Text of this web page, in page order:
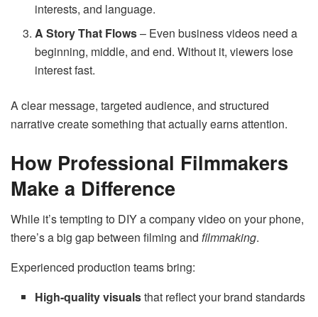
interests, and language.
A Story That Flows– Even business videos need a
beginning, middle, and end. Without it, viewers lose
interest fast.
A clear message, targeted audience, and structured
narrative create something that actually earns attention.
How Professional Filmmakers
Make a Difference
While it’s tempting to DIY a company video on your phone,
there’s a big gap between filming and filmmaking.
Experienced production teams bring:
High-quality visualsthat reflect your brand standards